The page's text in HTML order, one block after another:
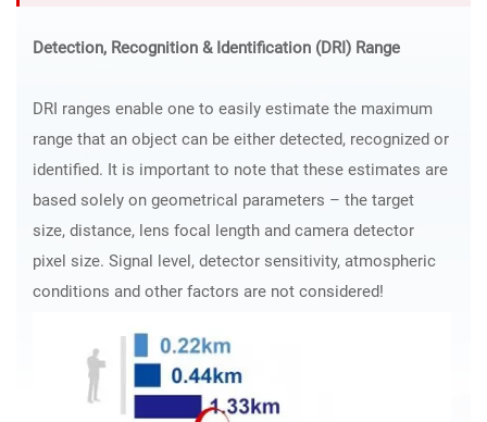
Detection, Recognition & Identification (DRI) Range
DRI ranges enable one to easily estimate the maximum
range that an object can be either detected, recognized or
identified. It is important to note that these estimates are
based solely on geometrical parameters – the target
size, distance, lens focal length and camera detector
pixel size. Signal level, detector sensitivity, atmospheric
conditions and other factors are not considered!